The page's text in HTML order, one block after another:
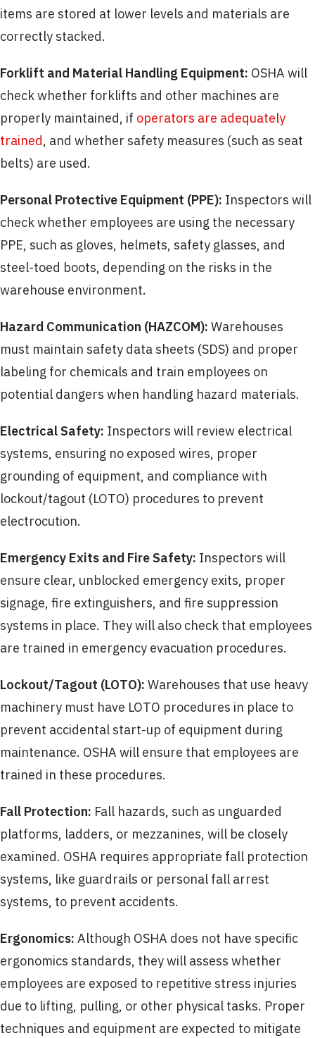
items are stored at lower levels and materials are
correctly stacked.
Forklift and Material Handling Equipment: OSHA will
check whether forklifts and other machines are
properly maintained, if operators are adequately
trained, and whether safety measures (such as seat
belts) are used.
Personal Protective Equipment (PPE): Inspectors will
check whether employees are using the necessary
PPE, such as gloves, helmets, safety glasses, and
steel-toed boots, depending on the risks in the
warehouse environment.
Hazard Communication (HAZCOM): Warehouses
must maintain safety data sheets (SDS) and proper
labeling for chemicals and train employees on
potential dangers when handling hazard materials.
Electrical Safety: Inspectors will review electrical
systems, ensuring no exposed wires, proper
grounding of equipment, and compliance with
lockout/tagout (LOTO) procedures to prevent
electrocution.
Emergency Exits and Fire Safety: Inspectors will
ensure clear, unblocked emergency exits, proper
signage, fire extinguishers, and fire suppression
systems in place. They will also check that employees
are trained in emergency evacuation procedures.
Lockout/Tagout (LOTO): Warehouses that use heavy
machinery must have LOTO procedures in place to
prevent accidental start-up of equipment during
maintenance. OSHA will ensure that employees are
trained in these procedures.
Fall Protection: Fall hazards, such as unguarded
platforms, ladders, or mezzanines, will be closely
examined. OSHA requires appropriate fall protection
systems, like guardrails or personal fall arrest
systems, to prevent accidents.
Ergonomics: Although OSHA does not have specific
ergonomics standards, they will assess whether
employees are exposed to repetitive stress injuries
due to lifting, pulling, or other physical tasks. Proper
techniques and equipment are expected to mitigate